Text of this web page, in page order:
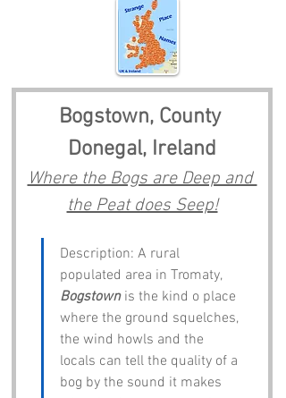
Bogstown, County
Donegal, Ireland
Where the Bogs are Deep and
the Peat does Seep!
Description: A rural
populated area in Tromaty,
Bogstown is the kind o place
where the ground squelches,
the wind howls and the
locals can tell the quality of a
bog by the sound it makes